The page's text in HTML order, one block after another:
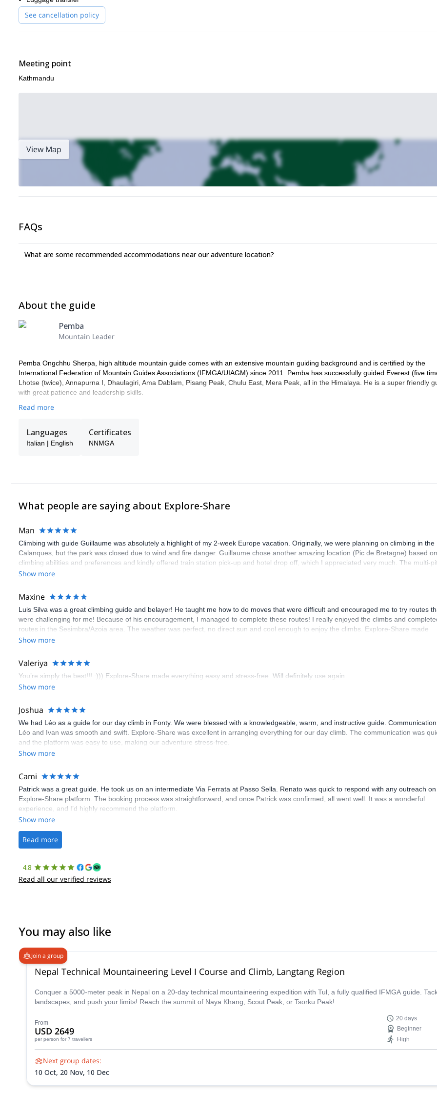
See cancellation policy
Meeting point
Kathmandu
View Map
FAQs
What are some recommended accommodations near our adventure location?
About the guide
Pemba
Mountain Leader
Pemba Ongchhu Sherpa, high altitude mountain guide comes with an extensive mountain guiding background and is certified by the
International Federation of Mountain Guides Associations (IFMGA/UIAGM) since 2011. Pemba has successfully guided Everest (five
Lhotse (twice), Annapurna I, Dhaulagiri, Ama Dablam, Pisang Peak, Chulu East, Mera Peak, all in the Himalaya. He is a super friendly
with great patience and leadership skills.
Read more
Languages
Italian | English
Certificates
NNMGA
What people are saying about Explore-Share
Man
Climbing with guide Guillaume was absolutely a highlight of my 2-week Europe vacation. Originally, we were planning on climbing in the
Calanques, but the park was closed due to wind and fire danger. Guillaume chose another amazing location (Pic de Bretagne) based
climbing abilities and preferences and kindly offered train station pick-up and hotel drop off, which I appreciated very much. The multi-
route we did was not only fun but also the right amount of challenge, which I thoroughly enjoyed. The communication from the team
Show more
Maxine
Luis Silva was a great climbing guide and belayer! He taught me how to do moves that were difficult and encouraged me to try routes
were challenging for me! Because of his encouragement, I managed to complete these routes! I really enjoyed the climbs and
routes in the Sesimbra/Azoia area. The weather was perfect, no direct sun and cool enough to enjoy the climbs. Explore-Share made
booking an outdoor climbing experience in Lisbon extremely easy. Luis, our guide, was fantastic, and the platform’s organization was
Show more
Valeriya
You’re simply the best!!! :))) Explore-Share made everything easy and stress-free. Will definitely use again.
Show more
Joshua
We had Léo as a guide for our day climb in Fonty. We were blessed with a knowledgeable, warm, and instructive guide.
Léo and Ivan was smooth and swift. Explore-Share was excellent in arranging everything for our day climb. The communication was
and the platform was easy to use, making our adventure stress-free.
Show more
Cami
Patrick was a great guide. He took us on an intermediate Via Ferrata at Passo Sella. Renato was quick to respond with any outreach
Explore-Share platform. The booking process was straightforward, and once Patrick was confirmed, all went well. It was a wonderful
experience, and I’d highly recommend the platform.
Show more
Read more
4.8
Read all our verified reviews
You may also like
Join a group
Nepal Technical Mountaineering Level I Course and Climb, Langtang Region
Conquer a 5000-meter peak in Nepal on a 20-day technical mountaineering expedition with Tul, a fully qualified IFMGA guide.
landscapes, and push your limits! Reach the summit of Naya Khang, Scout Peak, or Tsorku Peak!
From
USD 2649
per person for 7 travellers
20 days
Beginner
High
Next group dates:
10 Oct, 20 Nov, 10 Dec